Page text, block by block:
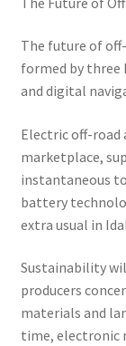
The future of
formed by
and digital
Electric off-
marketplace,
instantaneous
battery
extra usual in
Sustainability
producers
materials and
time, electronic